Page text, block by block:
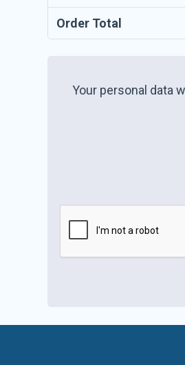
Order Total
Your personal data